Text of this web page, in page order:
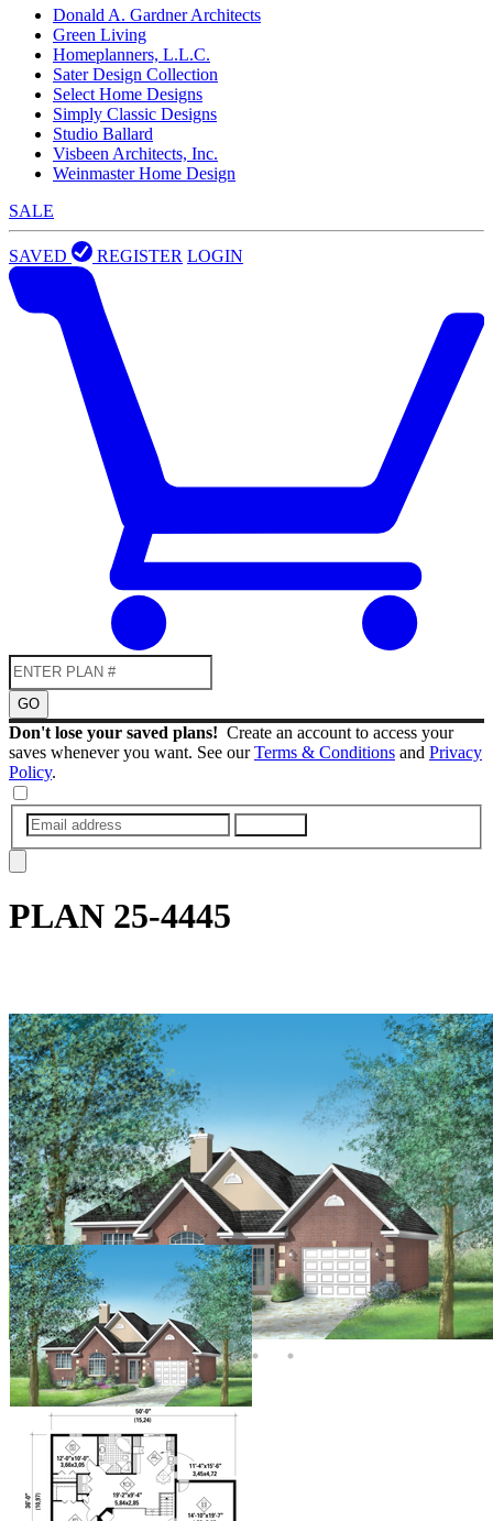
Donald A. Gardner Architects
Green Living
Homeplanners, L.L.C.
Sater Design Collection
Select Home Designs
Simply Classic Designs
Studio Ballard
Visbeen Architects, Inc.
Weinmaster Home Design
SALE
SAVED REGISTER LOGIN
GO
Don't lose your saved plans! Create an account to access your
saves whenever you want. See ourTerms & Conditions and Privacy
Policy.
PLAN 25-4445